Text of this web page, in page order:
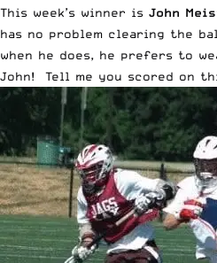
This week’s winner is John
has no problem clearing the
when he does, he prefers to
John! Tell me you scored on